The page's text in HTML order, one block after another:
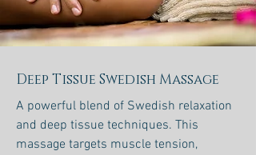
Deep Tissue Swedish Massage
A powerful blend of Swedish relaxation
and deep tissue techniques. This
massage targets muscle tension,